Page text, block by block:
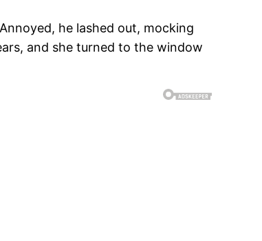
he lashed out, mocking
and she turned to the window